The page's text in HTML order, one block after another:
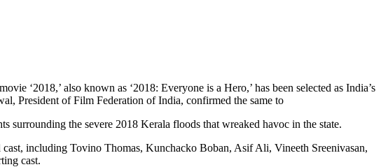
‘2018,’ also known as ‘2018: Everyone is a Hero,’ has been selected as India’s
President of Film Federation of India, confirmed the same to
surrounding the severe 2018 Kerala floods that wreaked havoc in the state.
including Tovino Thomas, Kunchacko Boban, Asif Ali, Vineeth Sreenivasan,
cast.